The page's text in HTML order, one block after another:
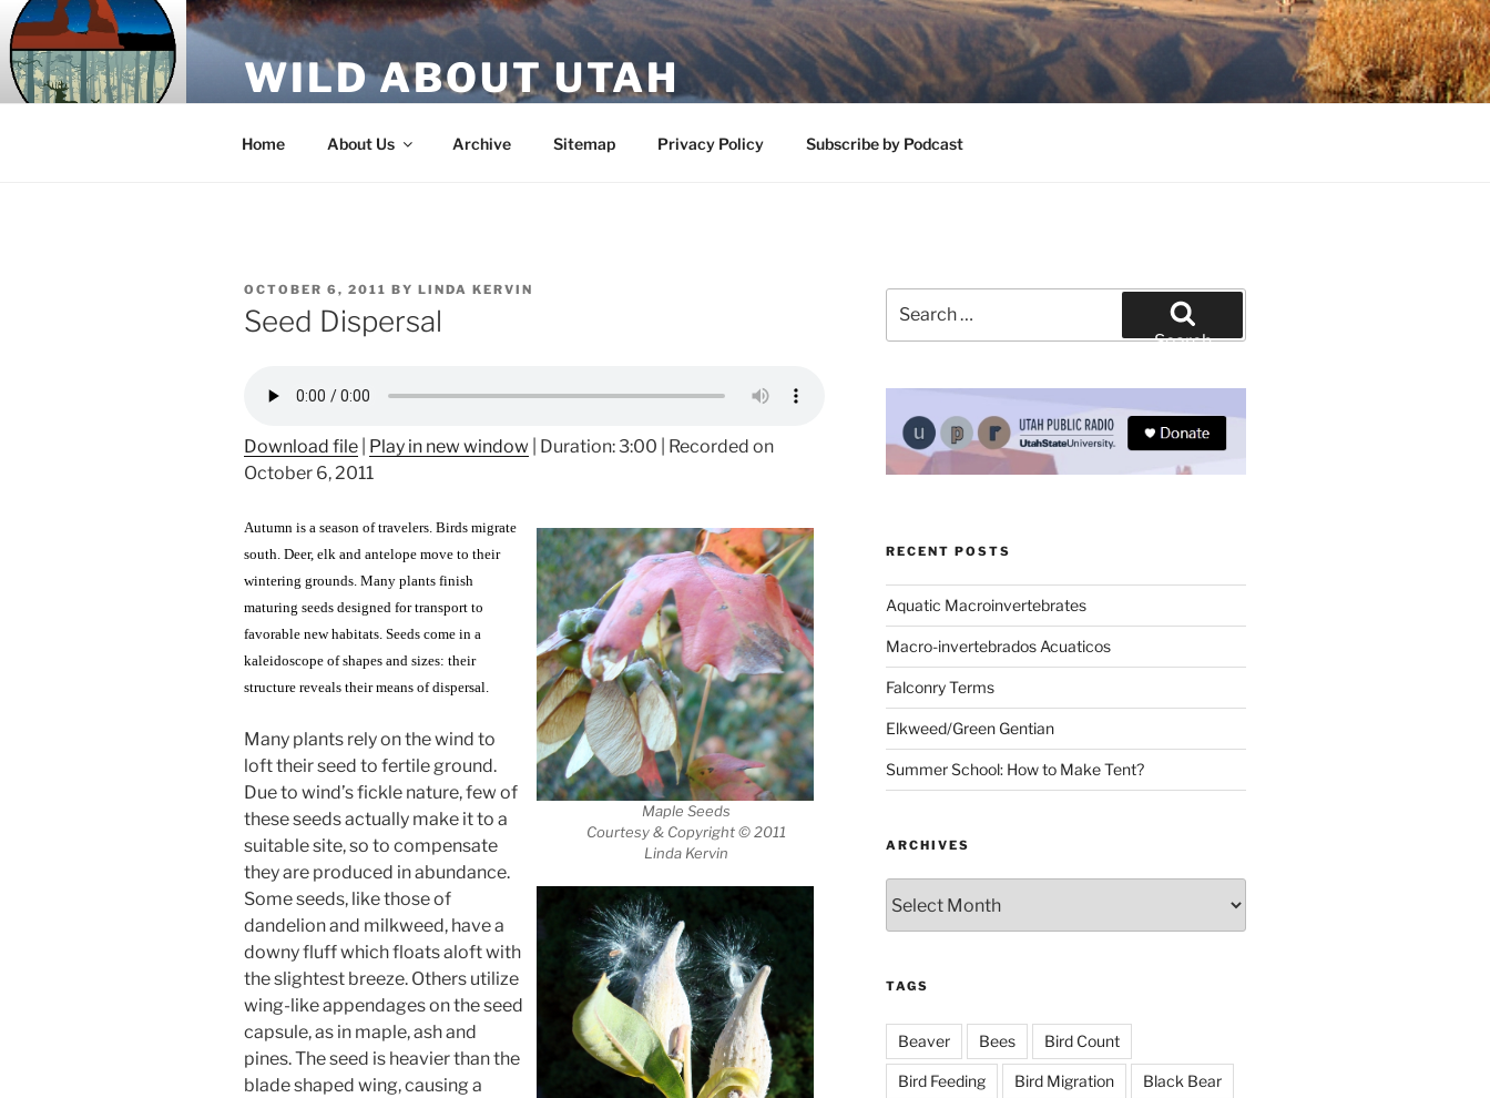
Skip
to
content
WILD ABOUT UTAH
Home About Us Archive Sitemap Privacy Policy Subscribe by Podcast
POSTED
ON
OCTOBER 6, 2011 BY LINDA KERVIN
Seed Dispersal
Download file Play in new window Duration: 3:00
Recorded on
October 6, 2011
Maple Seeds
Courtesy & Copyright © 2011
Linda Kervin
Autumn is a season of travelers. Birds migrate
south. Deer, elk and antelope move to their
wintering grounds. Many plants finish
maturing seeds designed for transport to
favorable new habitats. Seeds come in a
kaleidoscope of shapes and sizes: their
structure reveals their means of dispersal.
Many plants rely on the wind to
loft their seed to fertile ground.
Due to wind’s fickle nature, few of
these seeds actually make it to a
suitable site, so to compensate
they are produced in abundance.
Some seeds, like those of
dandelion and milkweed, have a
downy fluff which floats aloft with
the slightest breeze. Others utilize
wing-like appendages on the seed
capsule, as in maple, ash and
pines. The seed is heavier than the
blade shaped wing, causing a
for:
Search
RECENT POSTS
Aquatic Macroinvertebrates
Macro-invertebrados Acuaticos
Falconry Terms
Elkweed/Green Gentian
Summer School: How to Make Tent?
ARCHIVES
TAGS
Beaver Bees Bird Count
Bird Feeding Bird Migration Black Bear